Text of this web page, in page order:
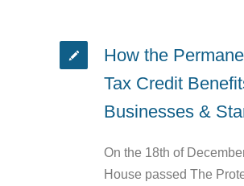
How the
Tax Credit
Businesses &
On the 18th of
House passed The